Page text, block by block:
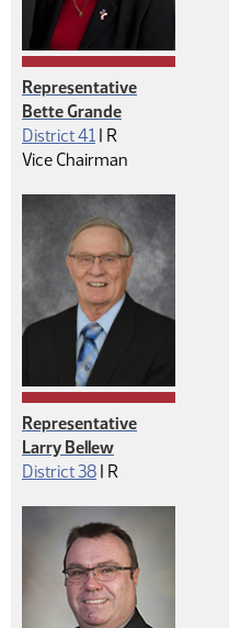
Representative
Bette Grande
District 41 | Republican
R
Vice Chairman
Representative
Larry Bellew
District 38 | Republican
R